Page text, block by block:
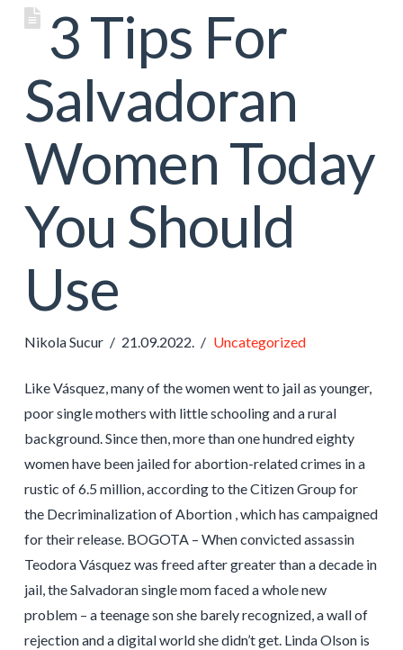
3 Tips For
Salvadoran
Women Today
You Should
Use
Nikola Sucur 21.09.2022. Uncategorized
Like Vásquez, many of the women went to jail as younger,
poor single mothers with little schooling and a rural
background. Since then, more than one hundred eighty
women have been jailed for abortion-related crimes in a
rustic of 6.5 million, according to the Citizen Group for
the Decriminalization of Abortion , which has campaigned
for their release. BOGOTA – When convicted assassin
Teodora Vásquez was freed after greater than a decade in
jail, the Salvadoran single mom faced a whole new
problem – a teenage son she barely recognized, a wall of
rejection and a digital world she didn’t get. Linda Olson is